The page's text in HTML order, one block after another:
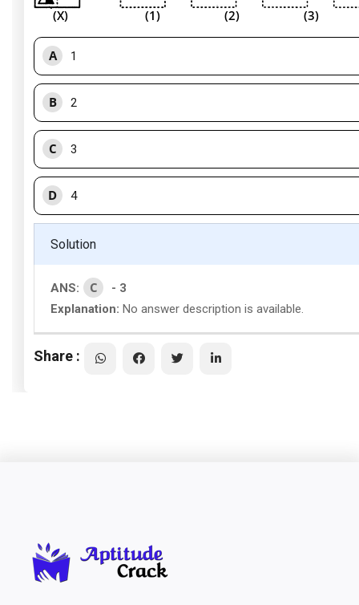
(X) (1) (2) (3)
A 1
B 2
C 3
D 4
Solution
ANS: C
- 3
Explanation: No answer description is available.
Share :